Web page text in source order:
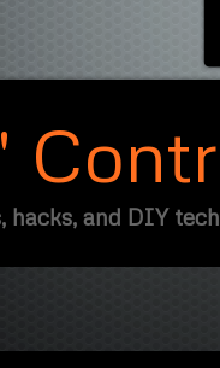
hacks, and DIY